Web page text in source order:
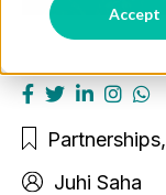
Accept
Partnerships,
Juhi Saha